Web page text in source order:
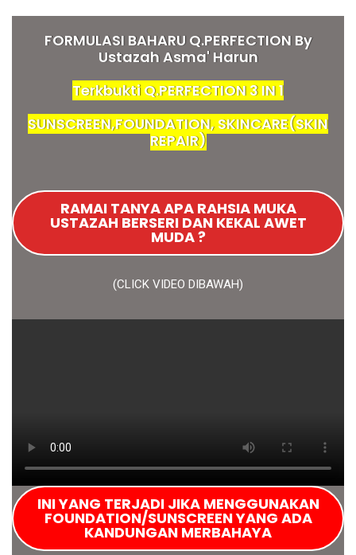
FORMULASI BAHARU Q.PERFECTION By
Ustazah Asma' Harun
Terkbukti Q.PERFECTION 3 IN 1
SUNSCREEN,FOUNDATION, SKINCARE(SKIN
REPAIR)
RAMAI TANYA APA RAHSIA MUKA
USTAZAH BERSERI DAN KEKAL AWET
MUDA ?
(CLICK VIDEO DIBAWAH)
INI YANG TERJADI JIKA MENGGUNAKAN
FOUNDATION/SUNSCREEN YANG ADA
KANDUNGAN MERBAHAYA